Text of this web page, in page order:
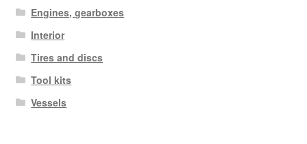
Engines, gearboxes
Interior
Tires and discs
Tool kits
Vessels